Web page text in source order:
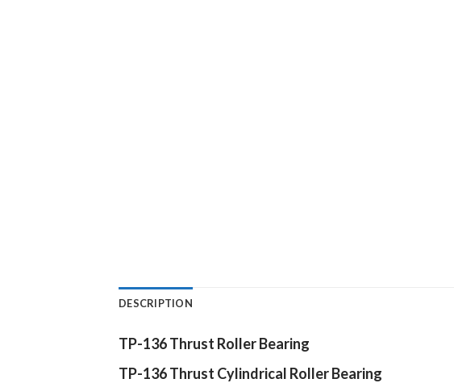
DESCRIPTION
TP-136 Thrust Roller Bearing
TP-136Thrust Cylindrical Roller Bearing